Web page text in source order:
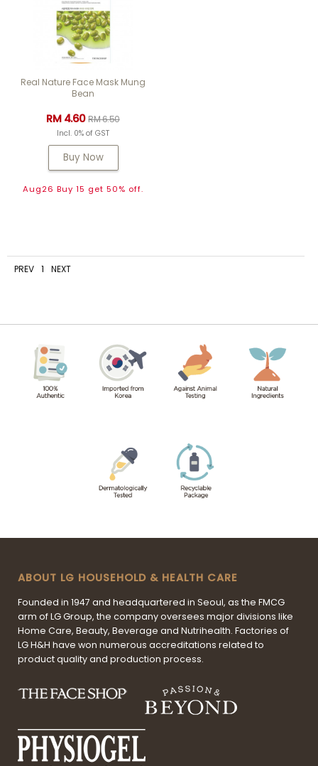
Real Nature Face Mask Mung
Bean
RM 4.60RM 6.50
Incl. 0% of GST
Buy Now
Aug26 Buy 15 get 50% off.
PREV 1 NEXT
ABOUT LG HOUSEHOLD & HEALTH CARE
Founded in 1947 and headquartered in Seoul, as the FMCG
arm of LG Group, the company oversees major divisions like
Home Care, Beauty, Beverage and Nutrihealth. Factories of
LG H&H have won numerous accreditations related to
product quality and production process.